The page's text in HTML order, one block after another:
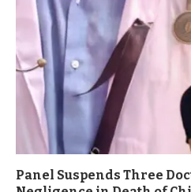
Panel Suspends Three